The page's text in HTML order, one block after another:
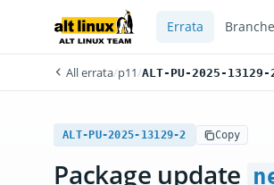
Errata
All errata/p11/ALT-PU-2025-13129-
ALT-PU-2025-13129-2 Copy
Package update